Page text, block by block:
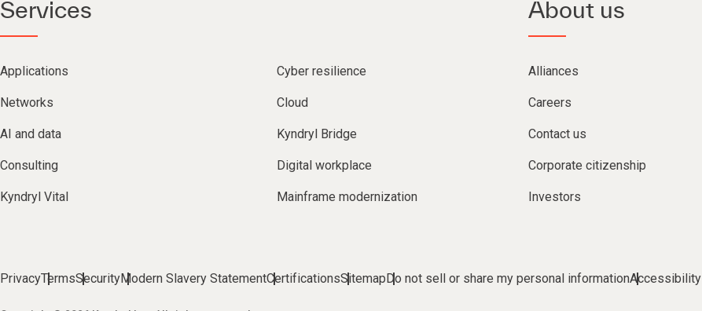
Services
Applications Cyber resilience
Networks Cloud
AI and data Kyndryl Bridge
Consulting Digital workplace
Kyndryl Vital Mainframe modernization
About us
Alliances
Careers
Contact us
Corporate citizenship
Investors
PrivacyTermsSecurityModern Slavery StatementCertificationsSitemapDo not sell or share my personal informationAccessibility